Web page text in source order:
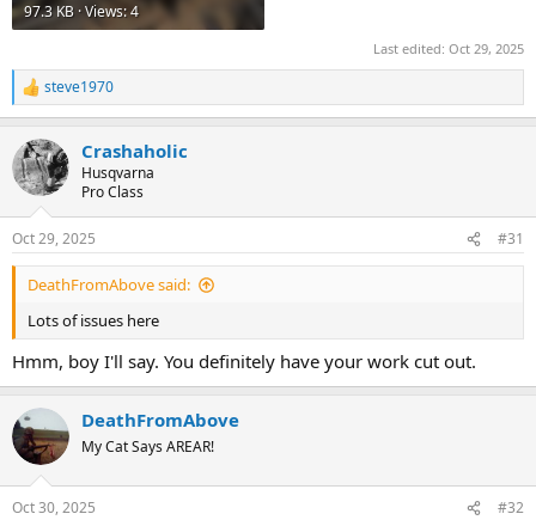
97.3 KB · Views: 4
Last edited: Oct 29, 2025
R
e
c
t
i
s
:
steve1970
Crashaholic
Husqvarna
Pro Class
Oct 29, 2025 #31
DeathFromAbove said:
Lots of issues here
Hmm, boy I'll say. You definitely have your work cut out.
DeathFromAbove
My Cat Says AREAR!
Oct 30, 2025 #32